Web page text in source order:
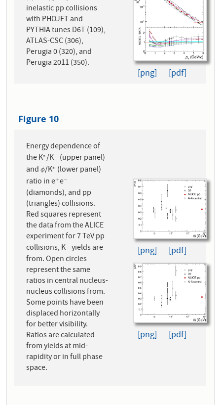
inelastic pp collisions
with PHOJET and
PYTHIA tunes D6T (109),
ATLAS-CSC (306),
Perugia 0 (320), and
Perugia 2011 (350).
[png] [pdf]
Figure 10
Energy dependence of
the K∗
∗/K−
− (upper panel)
andϕ
ϕ/K∗
∗(lower panel)
ratio in e+
+e−
−
(diamonds), and pp
(triangles) collisions.
Red squares represent
the data from the ALICE
experiment for 7 TeV pp
collisions, K−
− yields are
from. Open circles
represent the same
ratios in central nucleus-
nucleus collisions from.
Some points have been
displaced horizontally
for better visibility.
Ratios are calculated
from yields at mid-
rapidity or in full phase
space.
[png] [pdf]
[png] [pdf]